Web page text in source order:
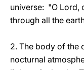
universe: "O Lord,
through all the
2. The body of the
nocturnal